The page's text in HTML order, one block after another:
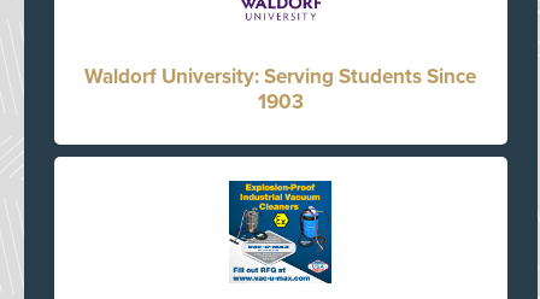
Waldorf University: Serving Students Since
1903